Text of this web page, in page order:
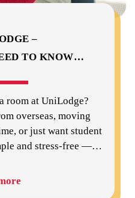
–
TO KNOW…
room at UniLodge?
overseas, moving
or just want student
and stress-free —…